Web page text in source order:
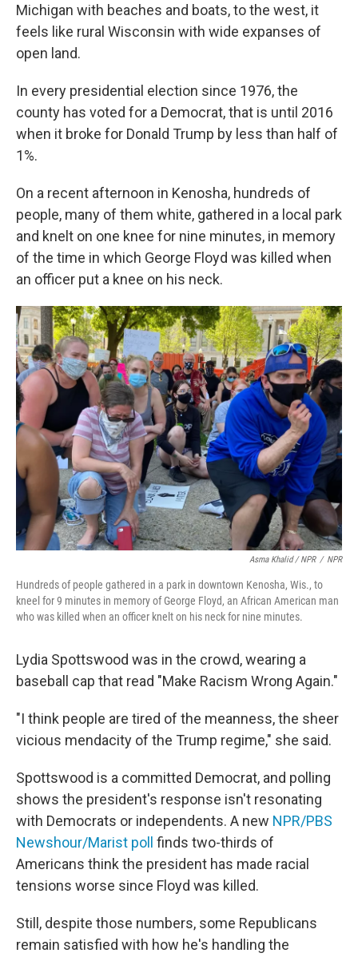
Michigan with beaches and boats, to the west, it
feels like rural Wisconsin with wide expanses of
open land.
In every presidential election since 1976, the
county has voted for a Democrat, that is until 2016
when it broke for Donald Trump by less than half of
1%.
On a recent afternoon in Kenosha, hundreds of
people, many of them white, gathered in a local park
and knelt on one knee for nine minutes, in memory
of the time in which George Floyd was killed when
an officer put a knee on his neck.
Asma Khalid / NPR / NPR
Hundreds of people gathered in a park in downtown Kenosha, Wis., to
kneel for 9 minutes in memory of George Floyd, an African American man
who was killed when an officer knelt on his neck for nine minutes.
Lydia Spottswood was in the crowd, wearing a
baseball cap that read "Make Racism Wrong Again."
"I think people are tired of the meanness, the sheer
vicious mendacity of the Trump regime," she said.
Spottswood is a committed Democrat, and polling
shows the president's response isn't resonating
with Democrats or independents. A new NPR/PBS
Newshour/Marist poll finds two-thirds of
Americans think the president has made racial
tensions worse since Floyd was killed.
Still, despite those numbers, some Republicans
remain satisfied with how he's handling the